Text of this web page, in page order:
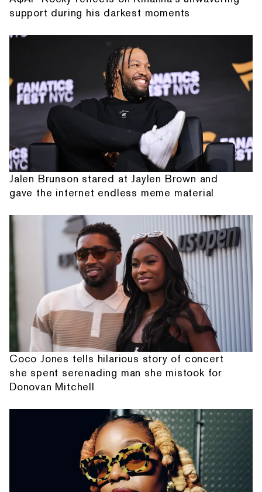
support during his darkest moments
Jalen Brunson stared at Jaylen Brown and
gave the internet endless meme material
Coco Jones tells hilarious story of concert
she spent serenading man she mistook for
Donovan Mitchell